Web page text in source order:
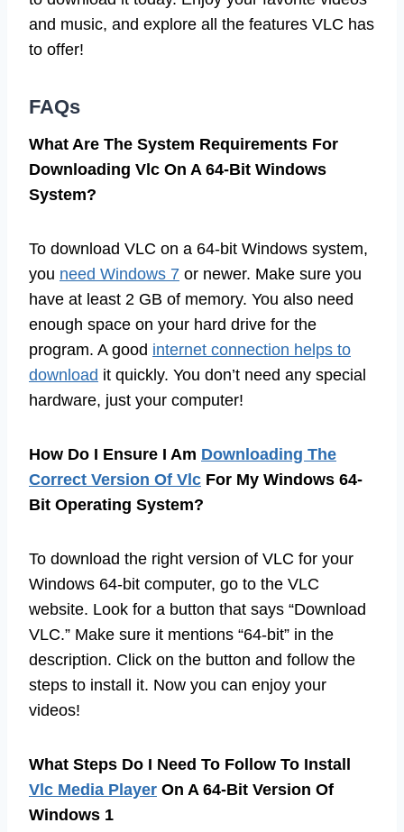
and music, and explore all the features VLC has
to offer!
FAQs
What Are The System Requirements For
Downloading Vlc On A 64-Bit Windows
System?
To download VLC on a 64-bit Windows system,
you need Windows 7 or newer. Make sure you
have at least 2 GB of memory. You also need
enough space on your hard drive for the
program. A good internet connection helps to
download it quickly. You don’t need any special
hardware, just your computer!
How Do I Ensure I Am Downloading The
Correct Version Of Vlc For My Windows 64-
Bit Operating System?
To download the right version of VLC for your
Windows 64-bit computer, go to the VLC
website. Look for a button that says “Download
VLC.” Make sure it mentions “64-bit” in the
description. Click on the button and follow the
steps to install it. Now you can enjoy your
videos!
What Steps Do I Need To Follow To Install
Vlc Media Player On A 64-Bit Version Of
Windows 1